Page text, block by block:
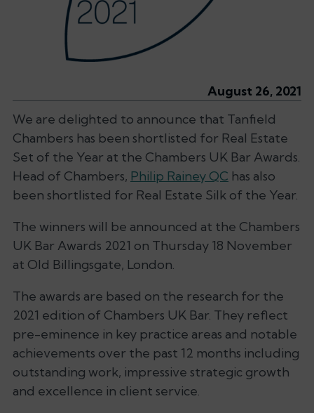
August 26, 2021
We are delighted to announce that Tanfield
Chambers has been shortlisted for Real Estate
Set of the Year at the Chambers UK Bar Awards.
Head of Chambers, Philip Rainey QC has also
been shortlisted for Real Estate Silk of the Year.
The winners will be announced at the Chambers
UK Bar Awards 2021 on Thursday 18 November
at Old Billingsgate, London.
The awards are based on the research for the
2021 edition of Chambers UK Bar. They reflect
pre-eminence in key practice areas and notable
achievements over the past 12 months including
outstanding work, impressive strategic growth
and excellence in client service.